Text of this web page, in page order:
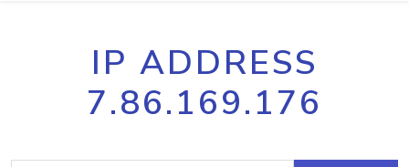
IP ADDRESS
7.86.169.176